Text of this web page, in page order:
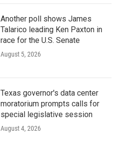
Another poll shows James
Talarico leading Ken Paxton in
race for the U.S. Senate
August 5, 2026
Texas governor's data center
moratorium prompts calls for
special legislative session
August 4, 2026